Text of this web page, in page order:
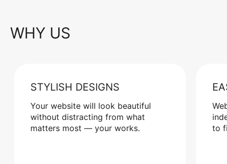
WHY US
STYLISH DESIGNS
Your website will look beautiful
without distracting from what
matters most — your works.
to